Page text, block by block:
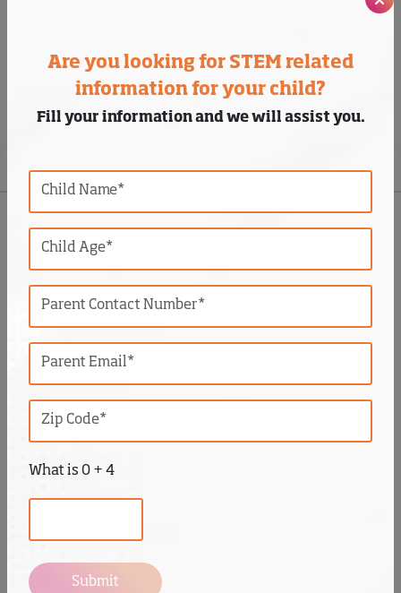
Students Projects
Photos
Are you looking for STEM related
information for your child?
Fill your information and we will assist you.
What is 0 + 4
Submit